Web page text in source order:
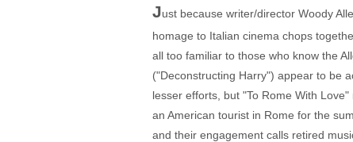
Just because writer/director Woody
homage to Italian cinema chops
all too familiar to those who know the
("Deconstructing Harry") appear to be
lesser efforts, but "To Rome With
an American tourist in Rome for the
and their engagement calls retired